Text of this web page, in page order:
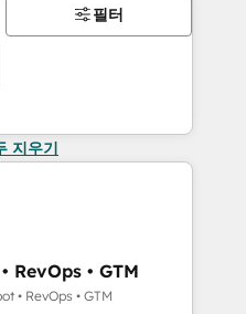
필터
지우기
RevOps • GTM
• RevOps • GTM